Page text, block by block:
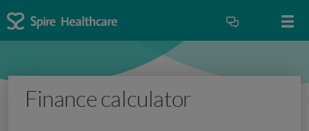
Finance calculator